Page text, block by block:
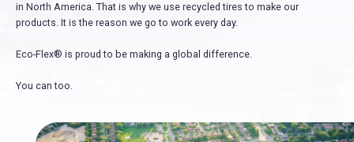
in North America. That is why we use recycled tires to make our
products. It is the reason we go to work every day.
Eco-Flex® is proud to be making a global difference.
You can too.